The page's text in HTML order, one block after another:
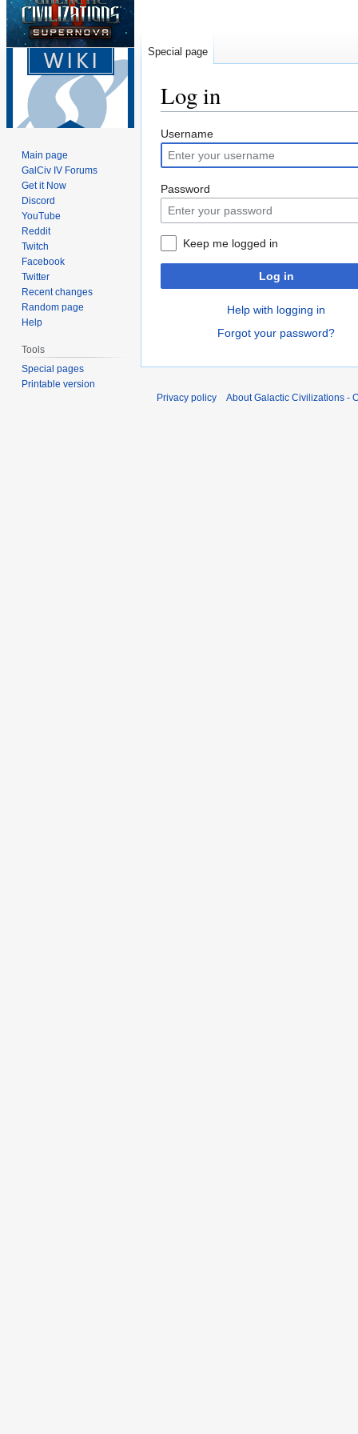
Log in
Jump
to
navigation
Jump
to
search
Username
Password
Keep me logged in
Log in
Help with logging in
Forgot your password?
Special page
Main page
GalCiv IV Forums
Get it Now
Discord
YouTube
Reddit
Twitch
Facebook
Twitter
Recent changes
Random page
Help
Tools
Special pages
Printable version
Privacy policy
About Galactic Civilizations -